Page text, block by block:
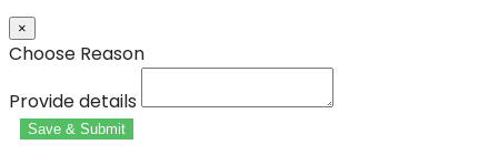
×
Choose Reason
Provide details
Save & Submit